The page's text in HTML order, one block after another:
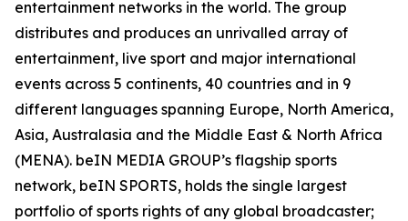
entertainment networks in the world. The group
distributes and produces an unrivalled array of
entertainment, live sport and major international
events across 5 continents, 40 countries and in 9
different languages spanning Europe, North America,
Asia, Australasia and the Middle East & North Africa
(MENA). beIN MEDIA GROUP’s flagship sports
network, beIN SPORTS, holds the single largest
portfolio of sports rights of any global broadcaster;